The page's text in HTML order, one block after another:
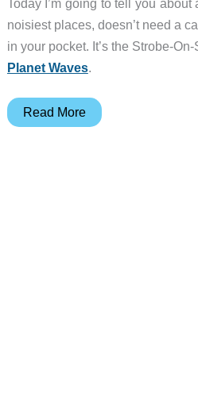
Today I’m going to tell you
noisiest places, doesn’t need a
in your pocket. It’s the Strobe-
Planet Waves.
Planet
Read More